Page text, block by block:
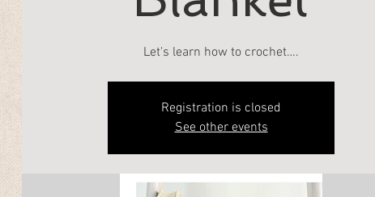
Let's learn how to crochet….
Registration is closed
See other events